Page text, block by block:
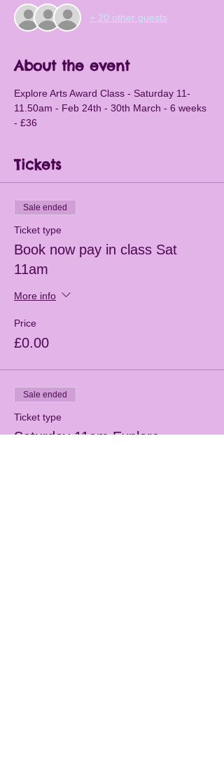
+ 20 other guests
About the event
Explore Arts Award Class - Saturday 11-
11.50am - Feb 24th - 30th March - 6 weeks
- £36
Tickets
Sale ended
Ticket type
Book now pay in class Sat
11am
More info
Price
£0.00
Sale ended
Ticket type
Saturday 11am Explore